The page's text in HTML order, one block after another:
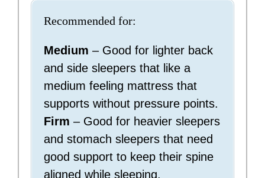
Recommended for:
Medium – Good for lighter back
and side sleepers that like a
medium feeling mattress that
supports without pressure points.
Firm – Good for heavier sleepers
and stomach sleepers that need
good support to keep their spine
aligned while sleeping.